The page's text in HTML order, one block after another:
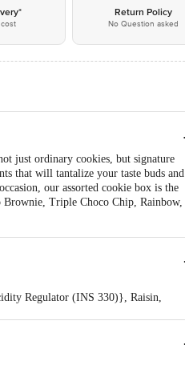
Return Policy
No Question asked
just ordinary cookies, but signature
that will tantalize your taste buds and
our assorted cookie box is the
Triple Choco Chip, Rainbow,
Regulator (INS 330)}, Raisin,
(INS 322, INS 476)], Cocoa Powder,